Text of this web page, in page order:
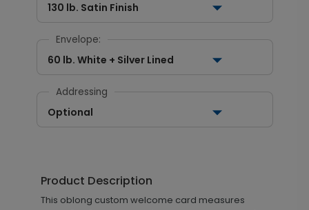
130 lb. Satin Finish
Envelope:
60 lb. White + Silver Lined
Addressing
Optional
Product Description
This oblong custom welcome card measures